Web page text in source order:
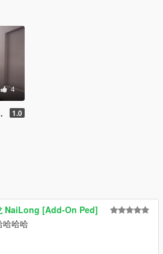
4
1.0
NaiLong [Add-On Ped]
哈哈哈